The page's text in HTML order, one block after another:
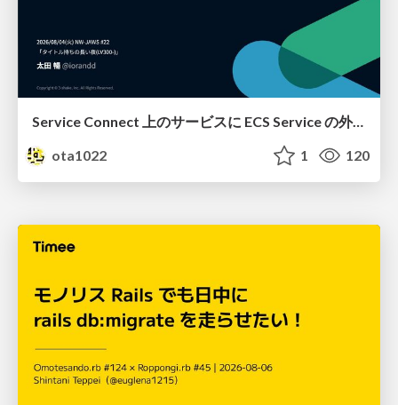
Service Connect 上のサービスに ECS Service の外側から到達できなかった話
ota1022
1 120